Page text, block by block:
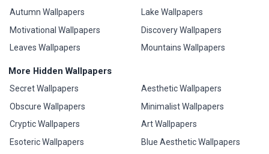
Autumn Wallpapers
Motivational Wallpapers
Leaves Wallpapers
Lake Wallpapers
Discovery Wallpapers
Mountains Wallpapers
More Hidden Wallpapers
Secret Wallpapers
Obscure Wallpapers
Cryptic Wallpapers
Esoteric Wallpapers
Aesthetic Wallpapers
Minimalist Wallpapers
Art Wallpapers
Blue Aesthetic Wallpapers